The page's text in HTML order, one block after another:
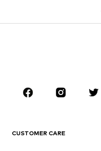
Skirts
Sportswear
CUSTOMER CARE